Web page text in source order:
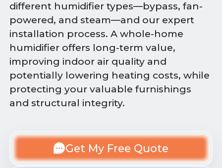
different humidifier types—bypass, fan-
powered, and steam—and our expert
installation process. A whole-home
humidifier offers long-term value,
improving indoor air quality and
potentially lowering heating costs, while
protecting your valuable furnishings
and structural integrity.
Get My Free Quote